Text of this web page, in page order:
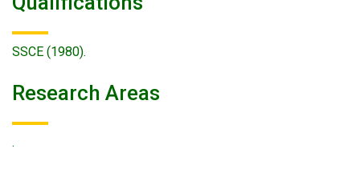
SSCE (1980).
Research Areas
.